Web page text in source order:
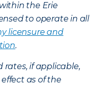
the Erie
to operate in all
licensure and
.
rates, if applicable,
as of the